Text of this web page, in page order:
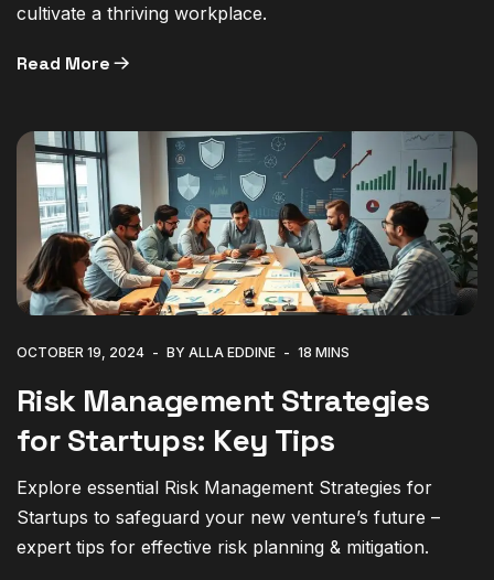
cultivate a thriving workplace.
Read More
OCTOBER 19, 2024 BY ALLA EDDINE 18 MINS
Risk Management Strategies
for Startups: Key Tips
Explore essential Risk Management Strategies for
Startups to safeguard your new venture’s future –
expert tips for effective risk planning & mitigation.